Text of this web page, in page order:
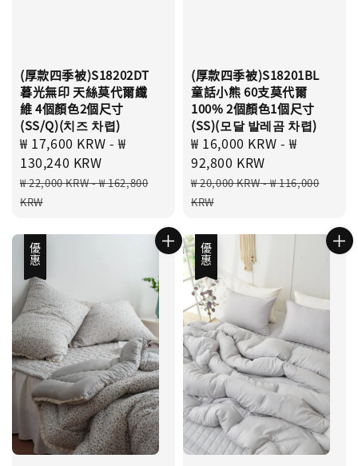
(厚款四季被)S18202DT
暮光無印 天絲莫代爾纖
維 4個顏色2個尺寸
(SS/Q)(치즈 차렵)
Sale
price
₩ 17,600 KRW -₩
130,240 KRW
Regular
price
₩ 22,000 KRW-₩ 162,800
KRW
(厚款四季被)S18201BL
童話小熊 60支莫代爾
100% 2個顏色1個尺寸
(SS)(모달 발레곰 차렵)
Sale
price
₩ 16,000 KRW -₩
92,800 KRW
Regular
price
₩ 20,000 KRW-₩ 116,000
KRW
優惠 優惠